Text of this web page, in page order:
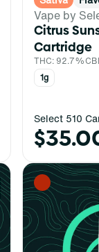
Vape by
Citrus
Cartridge
THC: 92.7%
1g
Select 510